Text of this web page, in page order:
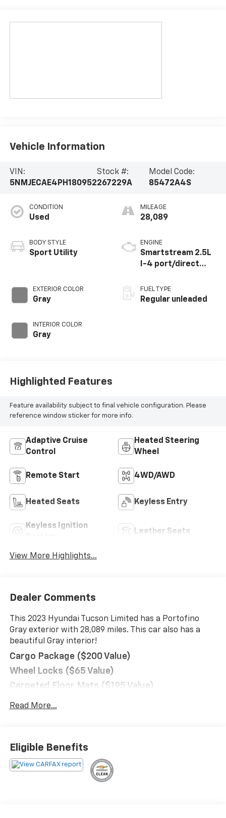
Vehicle Information
VIN:
5NMJECAE4PH180952
Stock #:
267229A
Model Code:
85472A4S
CONDITION
Used
BODY STYLE
Sport Utility
EXTERIOR COLOR
Gray
INTERIOR COLOR
Gray
MILEAGE
28,089
ENGINE
Smartstream 2.5L
I-4 port/direct
CVVT variable valve
control, regular
FUEL TYPE
Regular unleaded
Highlighted Features
Feature availability subject to final vehicle configuration. Please
reference window sticker for more info.
Adaptive Cruise
Control
Heated Steering
Wheel
Remote Start 4WD/AWD
Heated Seats Keyless Entry
Keyless Ignition
Leather Seats
View More Highlights...
Dealer Comments
This 2023 Hyundai Tucson Limited has a Portofino
Gray exterior with 28,089 miles. This car also has a
beautiful Gray interior!
Cargo Package ($200 Value)
Wheel Locks ($65 Value)
Carpeted Floor Mats ($195 Value)
Rear Bumper Applique ($75 Value)
GPS linked cruise control - Set it and forget it.
Road trips used to be stressful, until GPS linked
cruise control set the pace. Simply set the
desired speed and the system uses GPS
Read More...
Eligible Benefits